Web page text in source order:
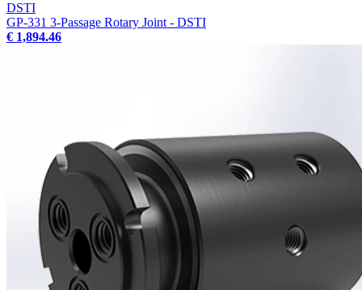
DSTI
GP-331 3-Passage Rotary Joint - DSTI
€ 1,894.46